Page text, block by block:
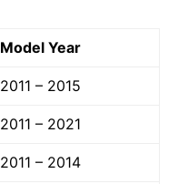
Model Year
2011 – 2015
2011 – 2021
2011 – 2014